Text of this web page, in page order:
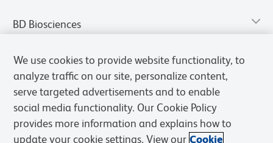
BD Biosciences
We use cookies to provide website functionality, to
analyze traffic on our site, personalize content,
serve targeted advertisements and to enable
social media functionality. Our Cookie Policy
provides more information and explains how to
update your cookie settings. View our Cookie